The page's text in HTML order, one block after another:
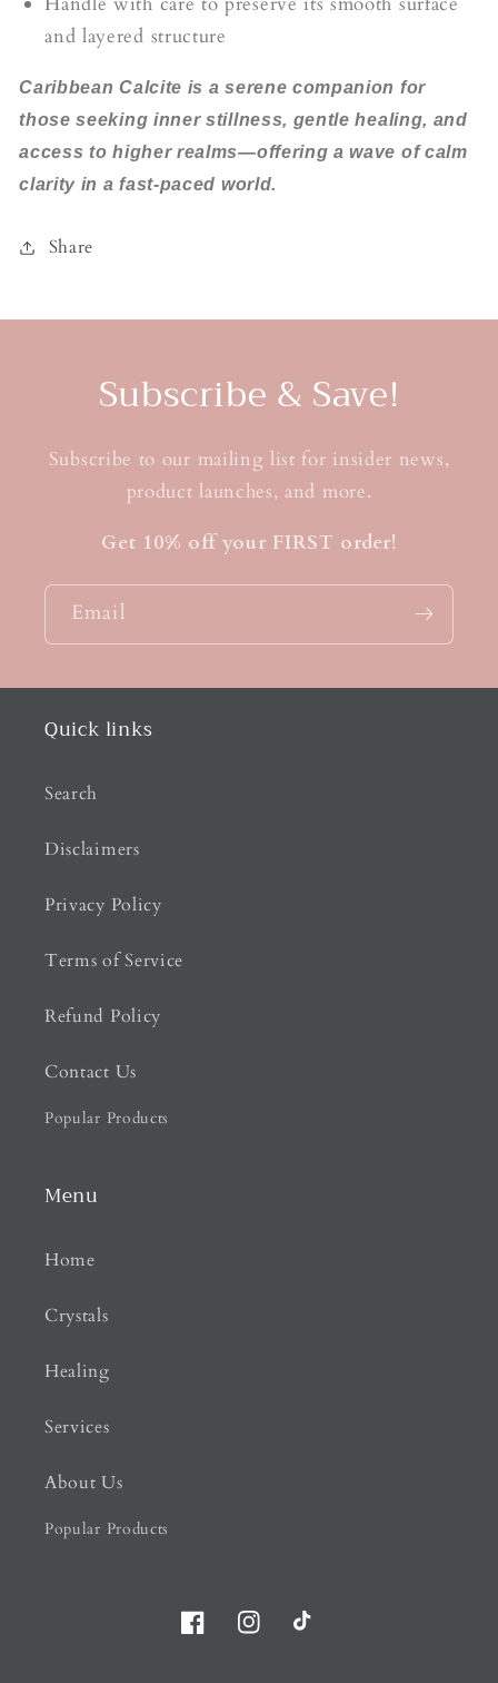
and layered structure
Caribbean Calcite is a serene companion for
those seeking inner stillness, gentle healing, and
access to higher realms—offering a wave of calm
clarity in a fast-paced world.
Share
Subscribe & Save!
Subscribe to our mailing list for insider news,
product launches, and more.
Get 10% off your FIRST order!
Email
Quick links
Search
Disclaimers
Privacy Policy
Terms of Service
Refund Policy
Contact Us
Popular Products
Menu
Home
Crystals
Healing
Services
About Us
Popular Products
FacebookInstagramTikTok